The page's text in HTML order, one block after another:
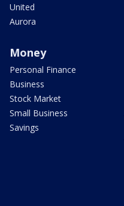
United
Aurora
Money
Personal Finance
Business
Stock Market
Small Business
Savings